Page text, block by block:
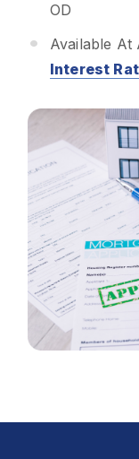
OD
Available At
Interest